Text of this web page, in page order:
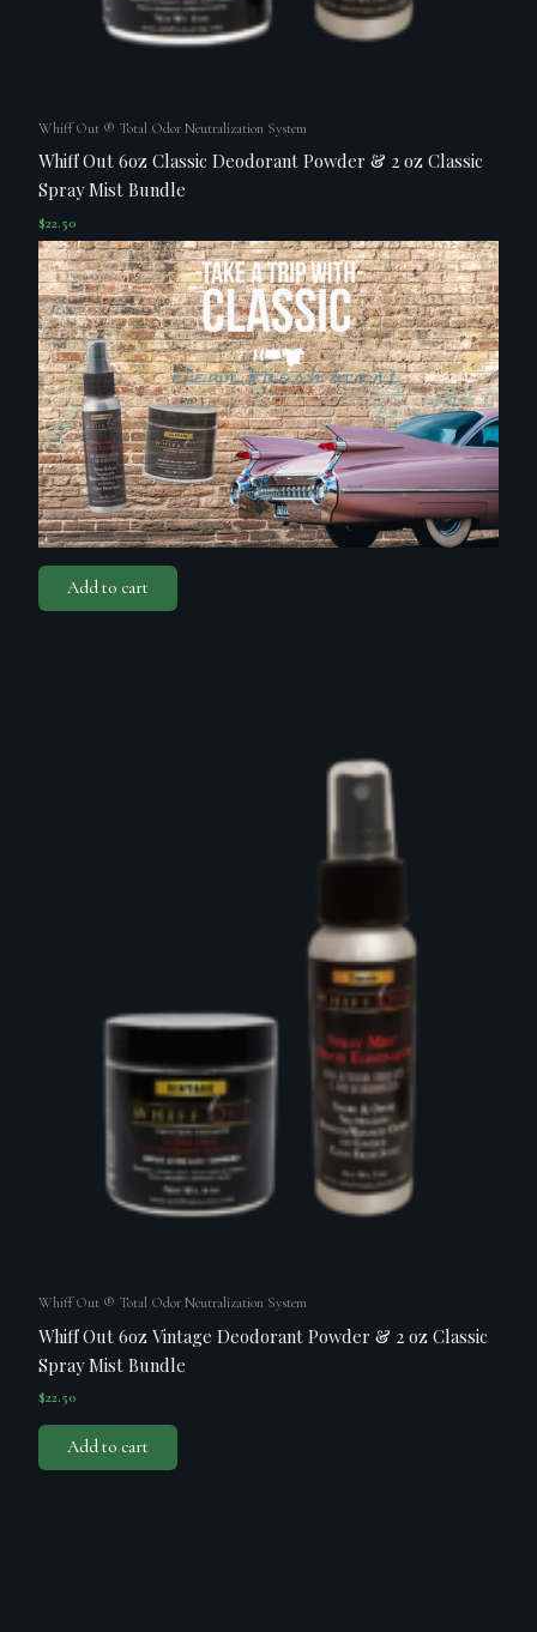
Whiff Out ® Total Odor Neutralization System
Whiff Out 6oz Classic Deodorant Powder & 2 oz Classic
Spray Mist Bundle
$22.50
Add to cart
Whiff Out ® Total Odor Neutralization System
Whiff Out 6oz Vintage Deodorant Powder & 2 oz Classic
Spray Mist Bundle
$22.50
Add to cart